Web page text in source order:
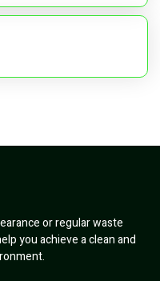
or regular waste
you achieve a clean and